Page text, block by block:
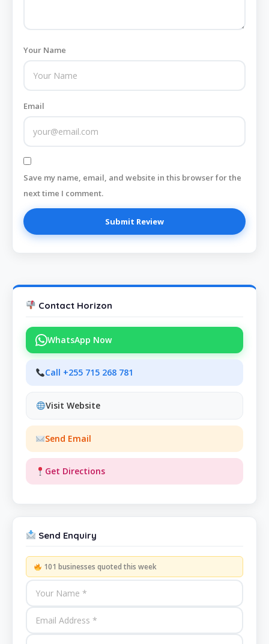
Your Name
Email
Save my name, email, and website in this browser for the
next time I comment.
Contact Horizon
WhatsApp Now
Call +255 715 268 781
Visit Website
Send Email
Get Directions
Send Enquiry
101 businesses quoted this week